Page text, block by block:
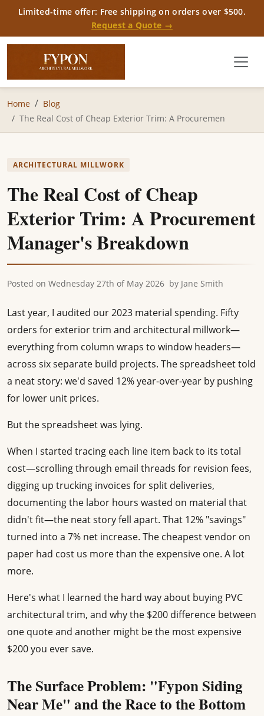
Limited-time offer: Free shipping on orders over $500.
Request a Quote →
Home
Blog
The Real Cost of Cheap Exterior Trim: A Procuremen
ARCHITECTURAL MILLWORK
The Real Cost of Cheap
Exterior Trim: A Procurement
Manager's Breakdown
Posted on Wednesday 27th of May 2026 by Jane Smith
Last year, I audited our 2023 material spending. Fifty
orders for exterior trim and architectural millwork—
everything from column wraps to window headers—
across six separate build projects. The spreadsheet told
a neat story: we'd saved 12% year-over-year by pushing
for lower unit prices.
But the spreadsheet was lying.
When I started tracing each line item back to its total
cost—scrolling through email threads for revision fees,
digging up trucking invoices for split deliveries,
documenting the labor hours wasted on material that
didn't fit—the neat story fell apart. That 12% "savings"
turned into a 7% net increase. The cheapest vendor on
paper had cost us more than the expensive one. A lot
more.
Here's what I learned the hard way about buying PVC
architectural trim, and why the $200 difference between
one quote and another might be the most expensive
$200 you ever save.
The Surface Problem: "Fypon Siding
Near Me" and the Race to the Bottom